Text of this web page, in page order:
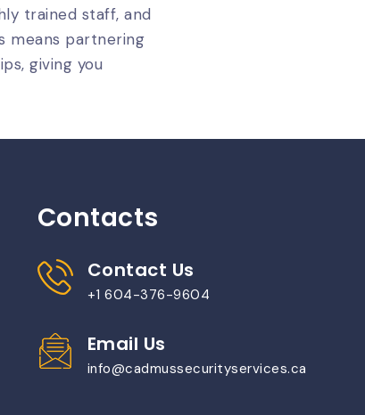
trained staff, and
means partnering
giving you
Contacts
Contact Us
+1 604-376-9604
Email Us
info@cadmussecurityservices.ca